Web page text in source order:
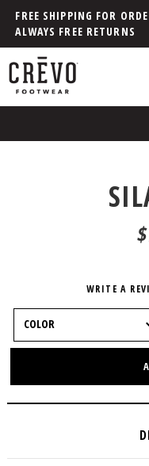
FREE SHIPPING FOR
ALWAYS FREE RETURNS
WRITE A